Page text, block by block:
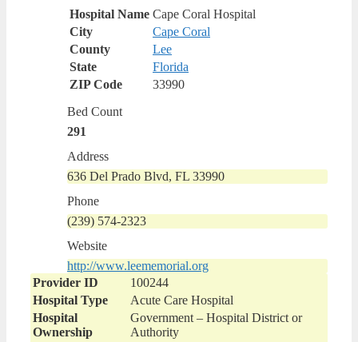
Hospital Name Cape Coral Hospital
City
Cape Coral
County
Lee
State
Florida
ZIP Code
33990
Bed Count
291
Address
636 Del Prado Blvd, FL 33990
Phone
(239) 574-2323
Website
http://www.leememorial.org
Provider ID
100244
Hospital Type
Acute Care Hospital
Hospital
Ownership
Government – Hospital District or
Authority